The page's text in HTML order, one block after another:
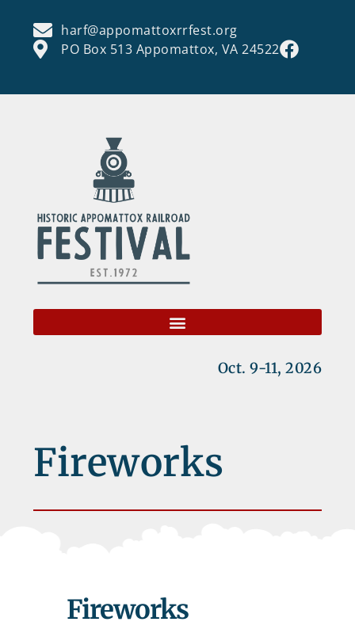
harf@appomattoxrrfest.org
PO Box 513 Appomattox, VA 24522
Oct. 9-11, 2026
Fireworks
Fireworks